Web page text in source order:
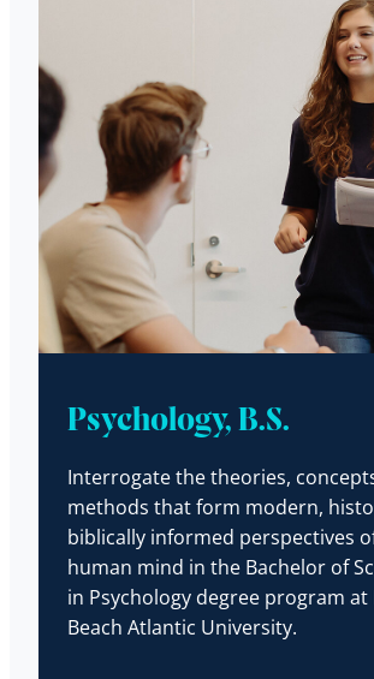
Psychology, B.S.
Interrogate the theories,
methods that form modern,
biblically informed perspectives
human mind in the Bachelor of
in Psychology degree program at
Beach Atlantic University.